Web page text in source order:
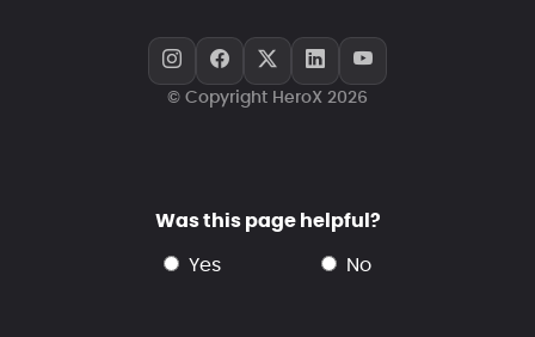
© Copyright HeroX 2026
Was this page helpful?
yes no